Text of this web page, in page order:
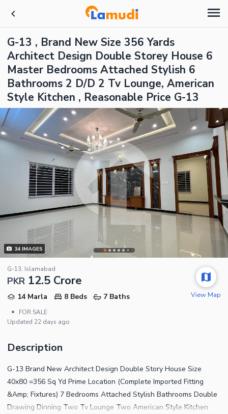
G-13 , Brand New Size 356 Yards
Architect Design Double Storey House 6
Master Bedrooms Attached Stylish 6
Bathrooms 2 D/D 2 Tv Lounge, American
Style Kitchen , Reasonable Price G-13
34IMAGES
G-13, Islamabad
PKR 12.5 Crore
14 Marla 8 Beds
7 Baths
•
FOR SALE
Updated 22 days ago
View Map
Description
G-13 Brand New Architect Design Double Story House Size
40x80 =356 Sq Yd Prime Location (Complete Imported Fitting
&Amp; Fixtures) 7 Bedrooms Attached Stylish Bathrooms Double
Drawing Dinning Two Tv Lounge Two American Style Kitchen